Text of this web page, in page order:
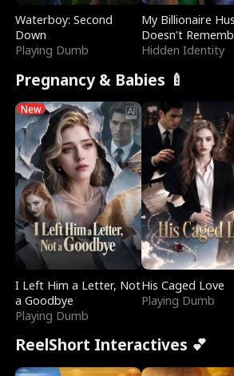
Waterboy: Second
Down
Playing Dumb
My Billionaire
Doesn't
Hidden Identity
Pregnancy & Babies 🍼
New
I Left Him a Letter, Not
a Goodbye
Playing Dumb
His Caged Love
Playing Dumb
ReelShort Interactives 💕